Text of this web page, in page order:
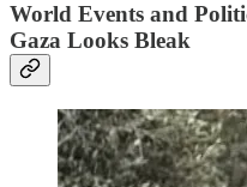
World Events and
Gaza Looks Bleak